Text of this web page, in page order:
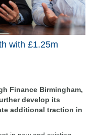
with £1.25m
Finance Birmingham,
develop its
additional traction in